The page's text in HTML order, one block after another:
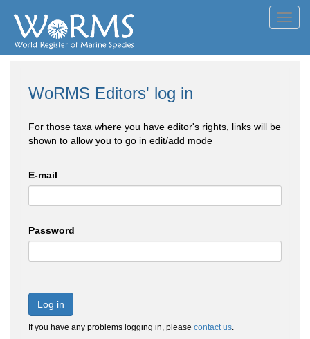
WoRMS Editors' log in
For those taxa where you have editor's rights, links will be
shown to allow you to go in edit/add mode
E-mail
Password
Log in
If you have any problems logging in, please contact us.